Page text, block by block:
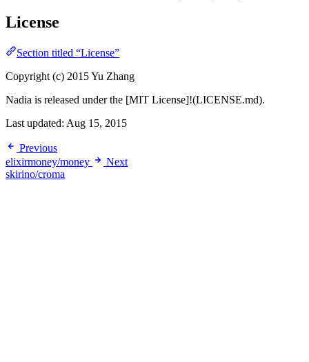
License
Section titled “License”
Copyright (c) 2015 Yu Zhang
Nadia is released under the [MIT License]!(LICENSE.md).
Last updated: Aug 15, 2015
Previous
elixirmoney/money
Next
skirino/croma